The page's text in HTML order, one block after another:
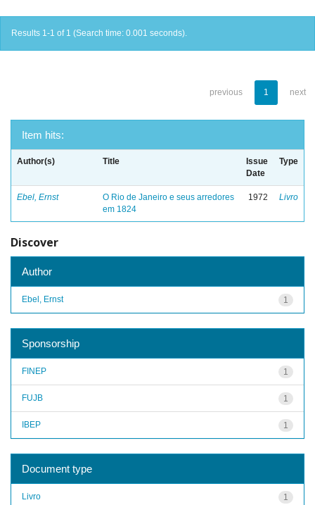
Results 1-1 of 1 (Search time: 0.001 seconds).
previous 1 next
Item hits:
Author(s) Title
Issue
Date
Type
Ebel, Ernst
O Rio de Janeiro e seus arredores
em 1824
1972 Livro
Discover
Author
1
Ebel, Ernst
Sponsorship
1
FINEP
1
FUJB
1
IBEP
Document type
1
Livro